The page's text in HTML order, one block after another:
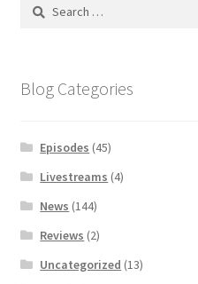
Blog Categories
Episodes (45)
Livestreams (4)
News (144)
Reviews (2)
Uncategorized (13)